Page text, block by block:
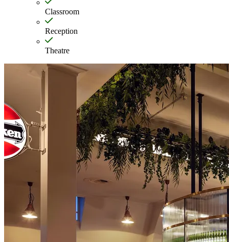
Classroom
Reception
Theatre